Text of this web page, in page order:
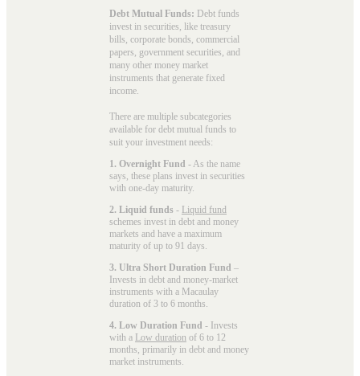
Debt Mutual Funds: Debt funds
invest in securities, like treasury
bills, corporate bonds, commercial
papers, government securities, and
many other money market
instruments that generate fixed
income.
There are multiple subcategories
available for debt mutual funds to
suit your investment needs:
1. Overnight Fund - As the name
says, these plans invest in securities
with one-day maturity.
2. Liquid funds - Liquid fund
schemes invest in debt and money
markets and have a maximum
maturity of up to 91 days.
3. Ultra Short Duration Fund –
Invests in debt and money-market
instruments with a Macaulay
duration of 3 to 6 months.
4. Low Duration Fund - Invests
with a Low duration of 6 to 12
months, primarily in debt and money
market instruments.